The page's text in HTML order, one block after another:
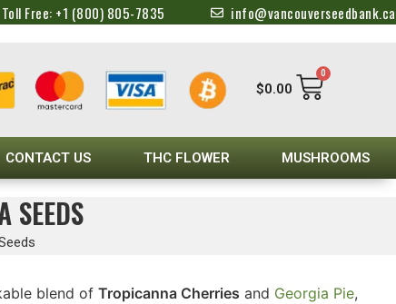
Toll Free: +1 (800) 805-7835 info@vancouverseedbank.ca
$0.00
0
CONTACT US THC FLOWER MUSHROOMS
SEEDS
blend ofTropicanna Cherries and Georgia Pie,